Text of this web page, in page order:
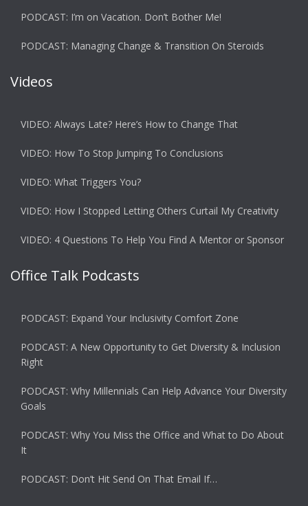
PODCAST: I’m on Vacation. Don’t Bother Me!
PODCAST: Managing Change & Transition On Steroids
Videos
VIDEO: Always Late? Here’s How to Change That
VIDEO: How To Stop Jumping To Conclusions
VIDEO: What Triggers You?
VIDEO: How I Stopped Letting Others Curtail My Creativity
VIDEO: 4 Questions To Help You Find A Mentor or Sponsor
Office Talk Podcasts
PODCAST: Expand Your Inclusivity Comfort Zone
PODCAST: A New Opportunity to Get Diversity & Inclusion
Right
PODCAST: Why Millennials Can Help Advance Your Diversity
Goals
PODCAST: Why You Miss the Office and What to Do About
It
PODCAST: Don’t Hit Send On That Email If…